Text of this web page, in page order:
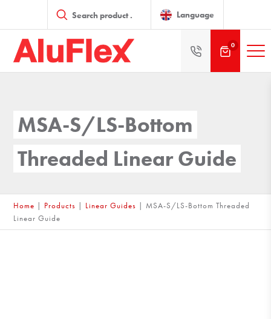
search Language
0
MSA-S/LS-Bottom
Threaded Linear Guide
Home | Products | Linear Guides | MSA-S/LS-Bottom Threaded
Linear Guide